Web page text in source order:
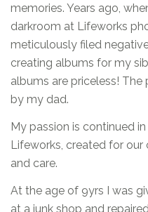
memories. Years ago,
darkroom at Lifeworks
meticulously filed
creating albums for my
albums are priceless!
by my dad.
My passion is continued
Lifeworks, created for
and care.
At the age of 9yrs I was
at a junk shop and